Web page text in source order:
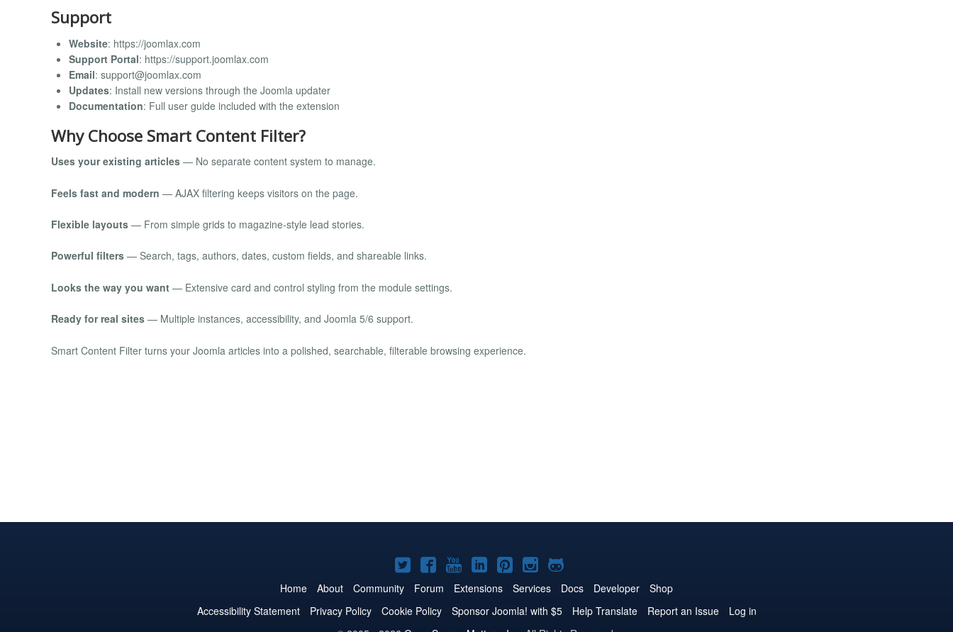
Support
Website: https://joomlax.com
Support Portal: https://support.joomlax.com
Email: support@joomlax.com
Updates: Install new versions through the Joomla updater
Documentation: Full user guide included with the extension
Why Choose Smart Content Filter?
Uses your existing articles — No separate content system to manage.
Feels fast and modern — AJAX filtering keeps visitors on the page.
Flexible layouts — From simple grids to magazine-style lead stories.
Powerful filters — Search, tags, authors, dates, custom fields, and shareable links.
Looks the way you want — Extensive card and control styling from the module settings.
Ready for real sites — Multiple instances, accessibility, and Joomla 5/6 support.
Smart Content Filter turns your Joomla articles into a polished, searchable, filterable browsing experience.
Joomla!
on
Twitter
Joomla!
on
Facebook
Joomla!
on
YouTube
Joomla!
on
LinkedIn
Joomla!
on
Pinterest
Joomla!
on
Instagram
Joomla!
on
GitHub
Home About Community Forum Extensions Services Docs Developer
Shop
Accessibility Statement
Privacy Policy Cookie Policy Sponsor Joomla! with $5 Help Translate Report an Issue
Log in